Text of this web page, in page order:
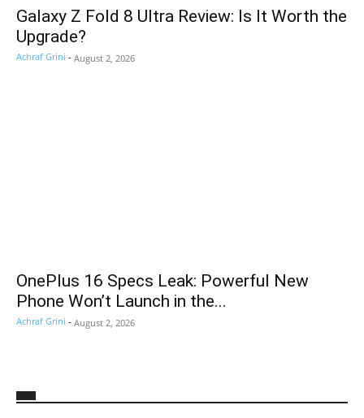
Galaxy Z Fold 8 Ultra Review: Is It Worth the
Upgrade?
Achraf Grini - August 2, 2026
OnePlus 16 Specs Leak: Powerful New
Phone Won’t Launch in the...
Achraf Grini - August 2, 2026